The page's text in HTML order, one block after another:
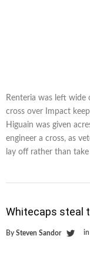
Renteria was left
cross over Impact
Higuain was given
engineer a cross, as
lay off rather than
Whitecaps steal
By Steven Sandor in